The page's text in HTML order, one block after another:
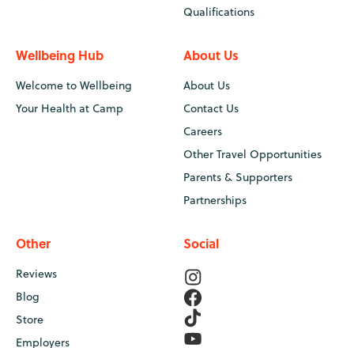
Qualifications
Wellbeing Hub
Welcome to Wellbeing
Your Health at Camp
About Us
About Us
Contact Us
Careers
Other Travel Opportunities
Parents & Supporters
Partnerships
Other
Reviews
Blog
Store
Employers
Social